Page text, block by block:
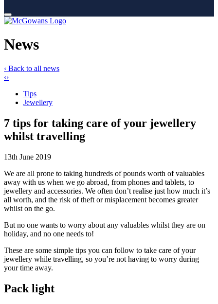
News
‹ Back to all news
‹›
Tips
Jewellery
7 tips for taking care of your jewellery
whilst travelling
13th June 2019
We are all prone to taking hundreds of pounds worth of valuables
away with us when we go abroad, from phones and tablets, to
jewellery and accessories. We often don’t realise just how much it’s
all worth, and the risk of theft or misplacement becomes greater
whilst on the go.
But no one wants to worry about any valuables whilst they are on
holiday, and no one needs to!
These are some simple tips you can follow to take care of your
jewellery while travelling, so you’re not having to worry during
your time away.
Pack light